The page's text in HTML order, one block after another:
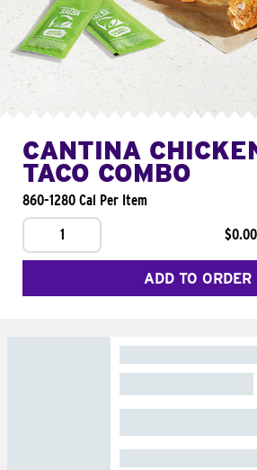
CANTINA
TACO COMBO
860-1280 Cal Per Item
1
$0.00
ADD TO ORDER